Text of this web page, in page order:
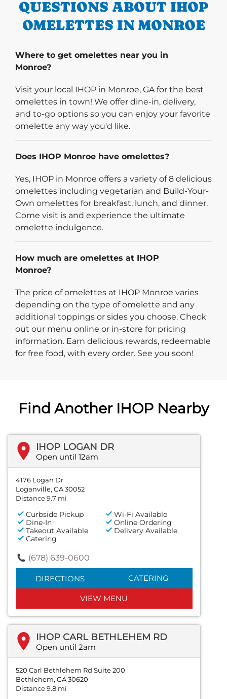
QUESTIONS ABOUT IHOP
OMELETTES IN MONROE
Where to get omelettes near you in
Monroe?
Visit your local IHOP in Monroe, GA for the best
omelettes in town! We offer dine-in, delivery,
and to-go options so you can enjoy your favorite
omelette any way you'd like.
Does IHOP Monroe have omelettes?
Yes, IHOP in Monroe offers a variety of 8 delicious
omelettes including vegetarian and Build-Your-
Own omelettes for breakfast, lunch, and dinner.
Come visit is and experience the ultimate
omelette indulgence.
How much are omelettes at IHOP
Monroe?
The price of omelettes at IHOP Monroe varies
depending on the type of omelette and any
additional toppings or sides you choose. Check
out our menu online or in-store for pricing
information. Earn delicious rewards, redeemable
for free food, with every order. See you soon!
Find Another IHOP Nearby
IHOP LOGAN DR
Open until 12am
4176 Logan Dr
Loganville, GA 30052
Distance 9.7 mi
Curbside Pickup
Wi-Fi Available
Dine-In
Online Ordering
Takeout Available
Delivery Available
Catering
(678) 639-0600
DIRECTIONS CATERING
VIEW MENU
IHOP CARL BETHLEHEM RD
Open until 2am
520 Carl Bethlehem Rd Suite 200
Bethlehem, GA 30620
Distance 9.8 mi